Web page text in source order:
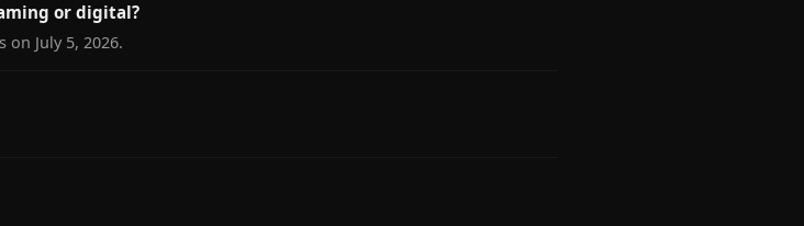
or digital?
July 5, 2026.